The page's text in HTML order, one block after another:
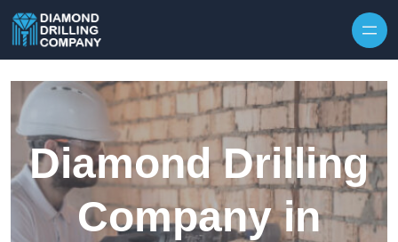
Diamond Drilling
Company in